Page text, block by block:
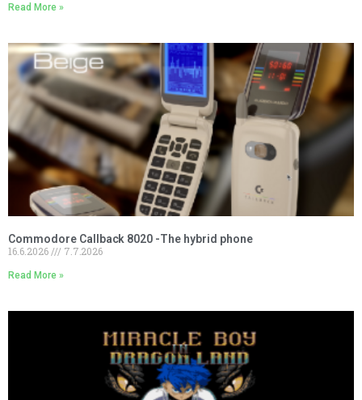
Read More »
Commodore Callback 8020 -The hybrid phone
16.6.2026
7.7.2026
Read More »